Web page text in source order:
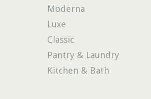
Moderna
Luxe
Classic
Pantry & Laundry
Kitchen & Bath